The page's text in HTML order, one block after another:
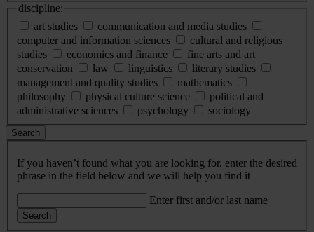
discipline:
art studies
communication and media studies
computer and information sciences
cultural and religious
studies
economics and finance
fine arts and art
conservation
law linguistics
literary studies
management and quality studies
mathematics
philosophy
physical culture science
political and
administrative sciences
psychology sociology
Search
If you haven’t found what you are looking for, enter the desired
phrase in the field below and we will help you find it
Enter first and/or last name
Search